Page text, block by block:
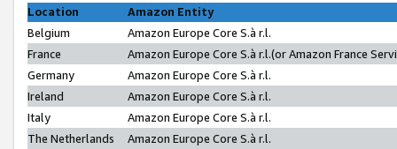
Location
Amazon Entity
Belgium
Amazon Europe Core S.à r.l.
France
Amazon Europe Core S.à r.l.(or Amazon France
Germany
Amazon Europe Core S.à r.l.
Ireland
Amazon Europe Core S.à r.l.
Italy
Amazon Europe Core S.à r.l.
The Netherlands
Amazon Europe Core S.à r.l.